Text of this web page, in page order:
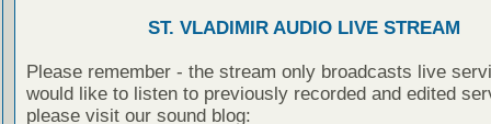
ST. VLADIMIR AUDIO LIVE STREAM
Please remember - the stream only broadcasts live
would like to listen to previously recorded and edited
please visit our sound blog: